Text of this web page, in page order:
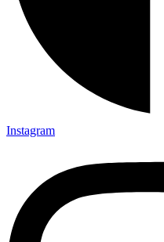
Instagram